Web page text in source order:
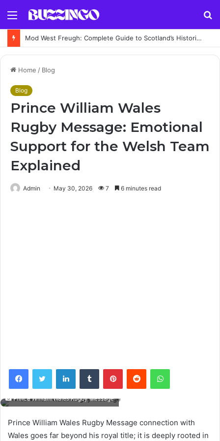
Menu
Mod West Freugh: Complete Guide to Scotland’s Historic Military Airfield and Defence Range
Home / Blog
Blog
Prince William Wales
Rugby Message: Emotional
Support for the Welsh Team
Explained
Admin May 30, 2026 7 6 minutes read
FacebookTwitter LinkedInTumblr PinterestReddit WhatsApp
Prince William Wales Rugby Message
Prince William Wales Rugby Message connection with
Wales goes far beyond his royal title; it is deeply rooted in